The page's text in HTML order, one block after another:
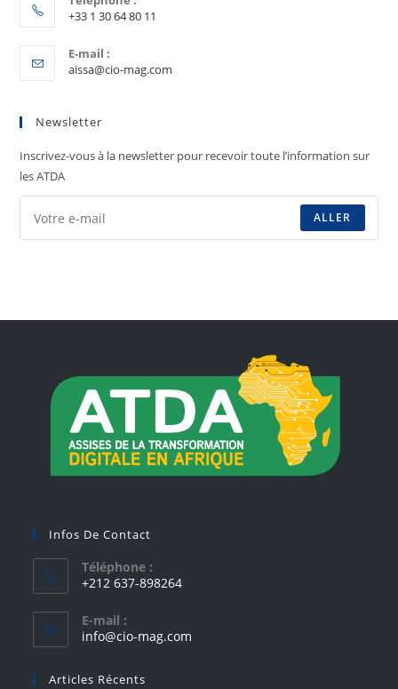
+33 1 30 64 80 11
E-mail :
aissa@cio-mag.com
Newsletter
Inscrivez-vous à la newsletter pour recevoir toute l’information sur
les ATDA
ALLER
Infos De Contact
Téléphone :
+212 637-898264
E-mail :
info@cio-mag.com
Articles Récents